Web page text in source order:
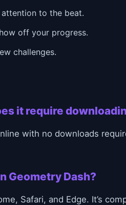
to the beat.
off your progress.
challenges.
it require
with no downloads
Geometry Dash?
Safari, and Edge. It’s